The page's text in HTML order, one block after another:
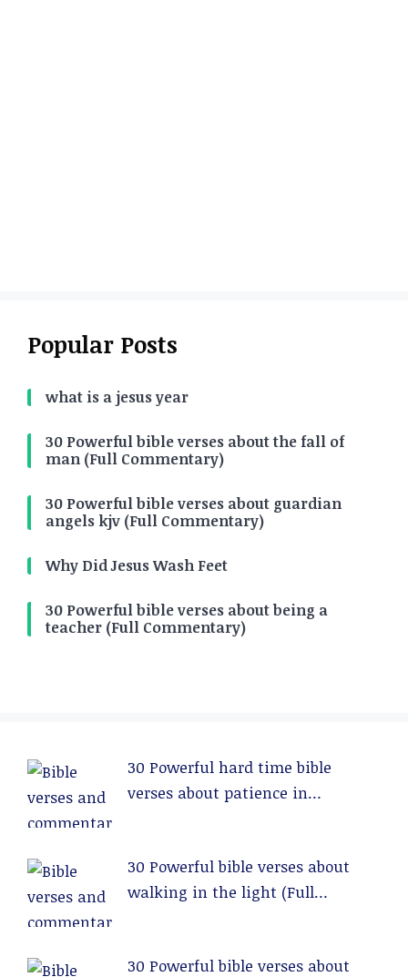
Popular Posts
what is a jesus year
30 Powerful bible verses about the fall of
man (Full Commentary)
30 Powerful bible verses about guardian
angels kjv (Full Commentary)
Why Did Jesus Wash Feet
30 Powerful bible verses about being a
teacher (Full Commentary)
30 Powerful hard time bible
verses about patience in
30 Powerful bible verses about
walking in the light (Full
30 Powerful bible verses about